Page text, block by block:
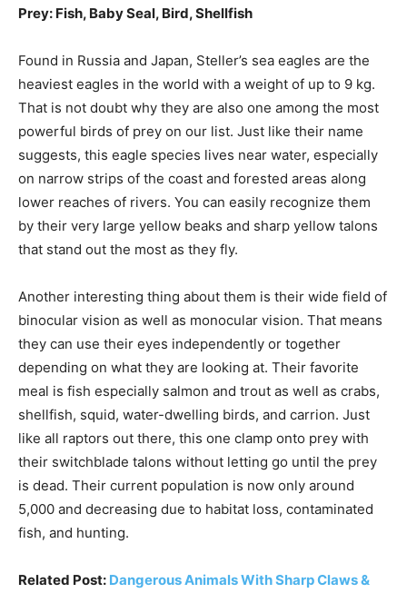
Prey: Fish, Baby Seal, Bird, Shellfish
Found in Russia and Japan, Steller’s sea eagles are the
heaviest eagles in the world with a weight of up to 9 kg.
That is not doubt why they are also one among the most
powerful birds of prey on our list. Just like their name
suggests, this eagle species lives near water, especially
on narrow strips of the coast and forested areas along
lower reaches of rivers. You can easily recognize them
by their very large yellow beaks and sharp yellow talons
that stand out the most as they fly.
Another interesting thing about them is their wide field of
binocular vision as well as monocular vision. That means
they can use their eyes independently or together
depending on what they are looking at. Their favorite
meal is fish especially salmon and trout as well as crabs,
shellfish, squid, water-dwelling birds, and carrion. Just
like all raptors out there, this one clamp onto prey with
their switchblade talons without letting go until the prey
is dead. Their current population is now only around
5,000 and decreasing due to habitat loss, contaminated
fish, and hunting.
Related Post: Dangerous Animals With Sharp Claws &